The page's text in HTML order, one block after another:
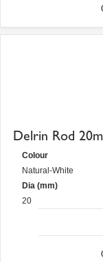
Delrin Rod
Colour
Natural-White
Dia (mm)
20